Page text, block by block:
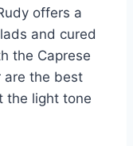
offers a
and cured
the Caprese
are the best
the light tone